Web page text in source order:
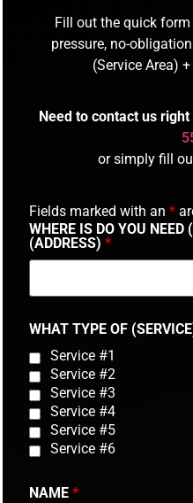
Fill out the quick
pressure, no-
(Service Area)
Need to contact us
or simply fill
Fields marked with an *
WHERE IS DO YOU NEED
(ADDRESS) *
WHAT TYPE OF
Service #1
Service #2
Service #3
Service #4
Service #5
Service #6
NAME *